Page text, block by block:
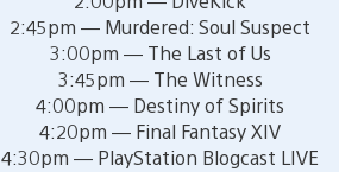
2:45pm — Murdered: Soul Suspect
3:00pm — The Last of Us
3:45pm — The Witness
4:00pm — Destiny of Spirits
4:20pm — Final Fantasy XIV
4:30pm — PlayStation Blogcast LIVE